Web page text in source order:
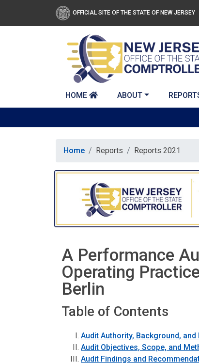
Skip to main content
OFFICIAL SITE OF THE STATE OF NEW JERSEY
HOME ABOUT
Home Reports Reports 2021
A Performance
Operating
Berlin
Table of Contents
Audit Authority, Background, and
Audit Objectives, Scope, and
Audit Findings and